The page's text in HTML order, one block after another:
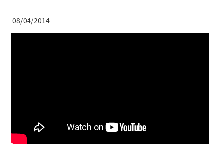
08/04/2014